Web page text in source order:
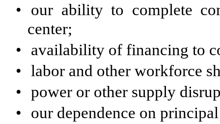
•
our ability to complete
center;
•
availability of financing to
• labor and other workforce
• power or other supply
•
our dependence on